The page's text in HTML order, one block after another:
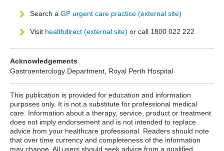
Search a GP urgent care practice (external site)
Visit healthdirect (external site) or call 1800 022 222
Acknowledgements
Gastroenterology Department, Royal Perth Hospital
This publication is provided for education and information
purposes only. It is not a substitute for professional medical
care. Information about a therapy, service, product or treatment
does not imply endorsement and is not intended to replace
advice from your healthcare professional. Readers should note
that over time currency and completeness of the information
may change. All users should seek advice from a qualified